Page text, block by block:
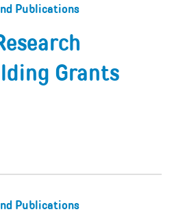
Publications
Grants
Publications